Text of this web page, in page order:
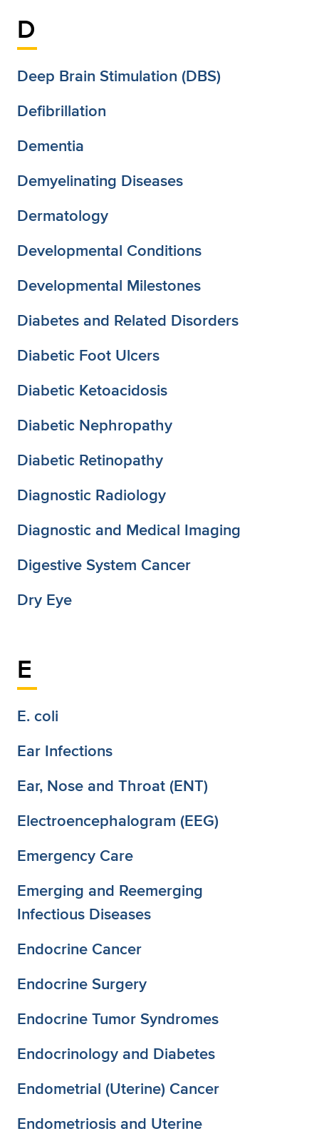
D
Deep Brain Stimulation (DBS)
Defibrillation
Dementia
Demyelinating Diseases
Dermatology
Developmental Conditions
Developmental Milestones
Diabetes and Related Disorders
Diabetic Foot Ulcers
Diabetic Ketoacidosis
Diabetic Nephropathy
Diabetic Retinopathy
Diagnostic Radiology
Diagnostic and Medical Imaging
Digestive System Cancer
Dry Eye
E
E. coli
Ear Infections
Ear, Nose and Throat (ENT)
Electroencephalogram (EEG)
Emergency Care
Emerging and Reemerging
Infectious Diseases
Endocrine Cancer
Endocrine Surgery
Endocrine Tumor Syndromes
Endocrinology and Diabetes
Endometrial (Uterine) Cancer
Endometriosis and Uterine